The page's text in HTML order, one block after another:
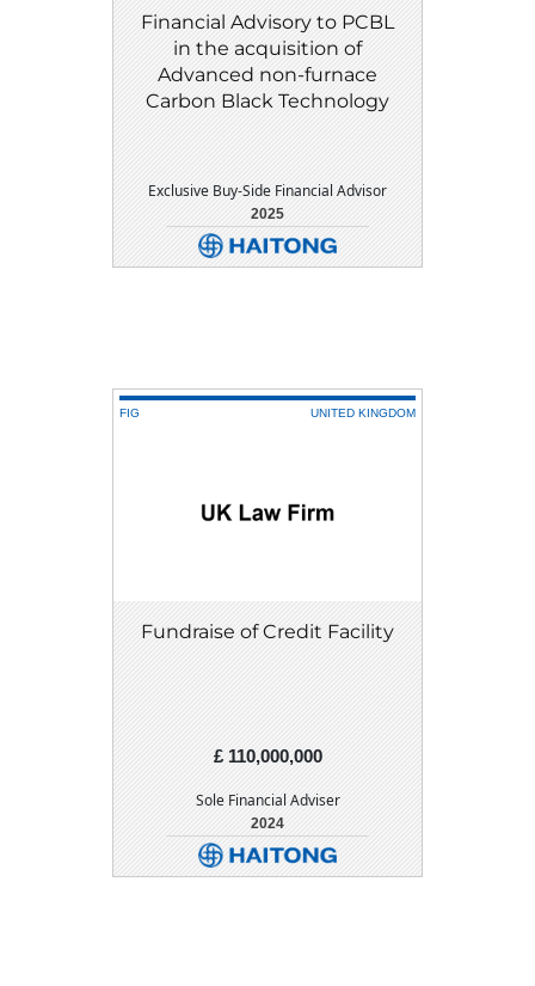
Financial Advisory to PCBL
in the acquisition of
Advanced non-furnace
Carbon Black Technology
Exclusive Buy-Side Financial Advisor
2025
DETAIL DOWNLOAD
FIG UNITED KINGDOM
Fundraise of Credit Facility
£ 110,000,000
Sole Financial Adviser
2024
DETAIL DOWNLOAD